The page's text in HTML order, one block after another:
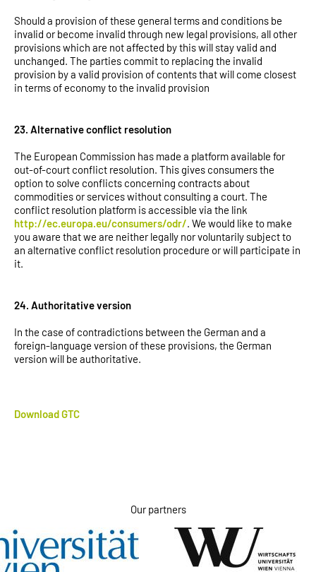
Should a provision of these general terms and conditions be
invalid or become invalid through new legal provisions, all other
provisions which are not affected by this will stay valid and
unchanged. The parties commit to replacing the invalid
provision by a valid provision of contents that will come closest
in terms of economy to the invalid provision
23. Alternative conflict resolution
The European Commission has made a platform available for
out-of-court conflict resolution. This gives consumers the
option to solve conflicts concerning contracts about
commodities or services without consulting a court. The
conflict resolution platform is accessible via the link
http://ec.europa.eu/consumers/odr/. We would like to make
you aware that we are neither legally nor voluntarily subject to
an alternative conflict resolution procedure or will participate in
it.
24. Authoritative version
In the case of contradictions between the German and a
foreign-language version of these provisions, the German
version will be authoritative.
Download GTC
Our partners